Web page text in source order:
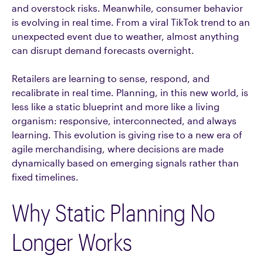
and overstock risks. Meanwhile, consumer behavior
is evolving in real time. From a viral TikTok trend to an
unexpected event due to weather, almost anything
can disrupt demand forecasts overnight.
Retailers are learning to sense, respond, and
recalibrate in real time. Planning, in this new world, is
less like a static blueprint and more like a living
organism: responsive, interconnected, and always
learning. This evolution is giving rise to a new era of
agile merchandising, where decisions are made
dynamically based on emerging signals rather than
fixed timelines.
Why Static Planning No
Longer Works